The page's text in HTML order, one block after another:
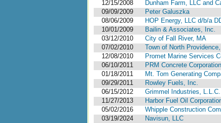
12/15/2008
Dunham Farm, LLC and
09/09/2009
Peter Galuszka
08/06/2009
HOP Energy, LLC d/b/a
10/01/2009
Bailin & Associates, Inc.
03/12/2010
City of Fall River, MA
07/02/2010
Town of North
12/08/2010
Promet Marine Services
06/10/2011
PRM Concrete Corporation
01/18/2011
Mt. Tom Generating
09/29/2011
Rowley Fuels, Inc.
06/15/2012
Grimmel Industries, L.L.C.
11/27/2013
Harbor Fuel Oil
05/02/2016
Whipple Construction
03/19/2024
Navisun, LLC